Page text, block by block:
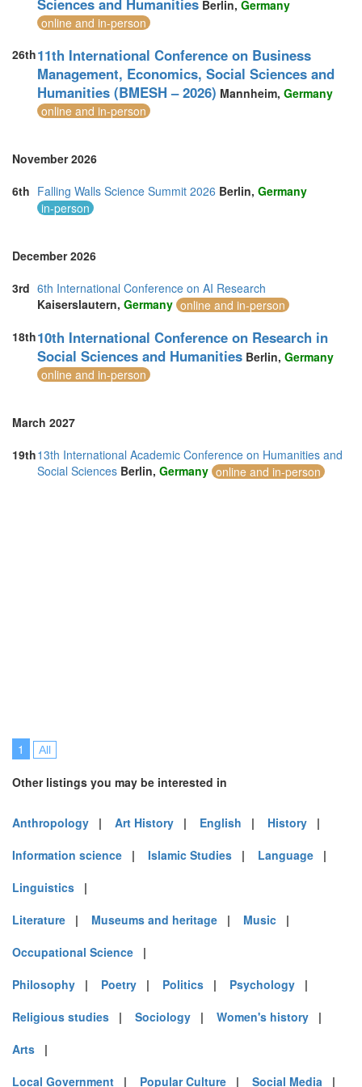
Switzerland (1)
Taiwan (1)
Turkey (9)
United Arab Emirates (7)
United Kingdom (24)
United States of America (10)
Sciences and Humanities Berlin, Germany
online and in-person
26th11th International Conference on Business
Management, Economics, Social Sciences and
Humanities (BMESH – 2026) Mannheim, Germany
online and in-person
November 2026
6th Falling Walls Science Summit 2026 Berlin, Germany
in-person
December 2026
3rd 6th International Conference on AI Research
Kaiserslautern, Germany online and in-person
18th10th International Conference on Research in
Social Sciences and Humanities Berlin, Germany
online and in-person
March 2027
19th13th International Academic Conference on Humanities and
Social Sciences Berlin, Germany online and in-person
1 All
Other listings you may be interested in
Anthropology | Art History | English | History |
Information science | Islamic Studies | Language |
Linguistics |
Literature | Museums and heritage | Music |
Occupational Science |
Philosophy | Poetry | Politics | Psychology |
Religious studies | Sociology | Women's history |
Arts |
Local Government | Popular Culture | Social Media |